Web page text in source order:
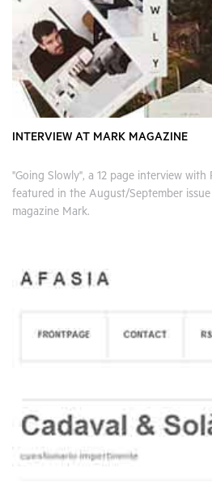
INTERVIEW AT MARK MAGAZINE
"Going Slowly", a 12 page interview with
featured in the August/September
magazine Mark.